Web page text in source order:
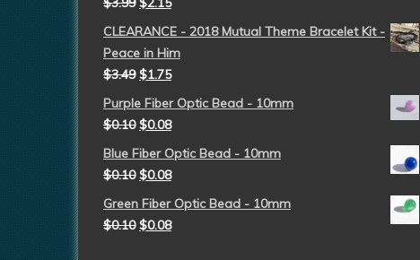
CLEARANCE - 2018 Mutual Theme Bracelet Kit -
Peace in Him
$3.49 $1.75
Purple Fiber Optic Bead - 10mm
$0.10 $0.08
Blue Fiber Optic Bead - 10mm
$0.10 $0.08
Green Fiber Optic Bead - 10mm
$0.10 $0.08